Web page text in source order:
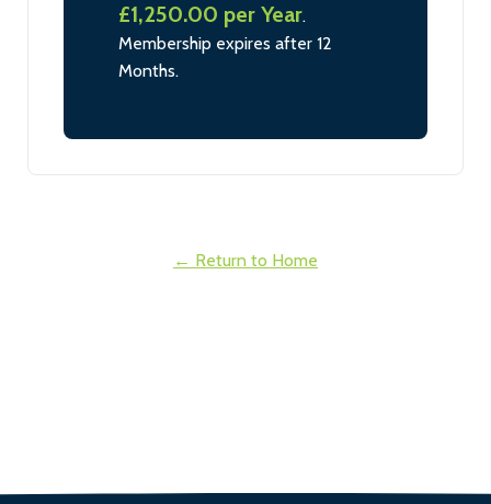
£1,250.00 per Year.
Membership expires after 12
Months.
← Return to Home